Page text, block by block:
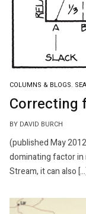
COLUMNS & BLOGS.
Correcting
BY DAVID BURCH
(published May
dominating factor in
Stream, it can also […]